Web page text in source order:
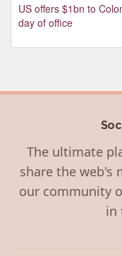
US offers $1bn to
day of office
The ultimate
share the web's
our community
in